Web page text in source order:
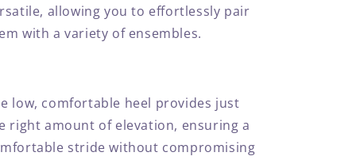
allowing you to effortlessly pair
with a variety of ensembles.
low, comfortable heel provides just
right amount of elevation, ensuring a
stride without compromising